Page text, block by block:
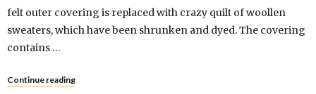
felt outer covering is replaced with crazy quilt of woollen
sweaters, which have been shrunken and dyed. The covering
contains …
Continue reading